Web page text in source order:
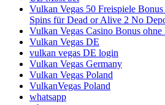
Vulkan Vegas 50 Freispiele
Spins für Dead or Alive 2 No
Vulkan Vegas Casino Bonus
Vulkan Vegas DE
vulkan vegas DE login
Vulkan Vegas Germany
Vulkan Vegas Poland
VulkanVegas Poland
whatsapp